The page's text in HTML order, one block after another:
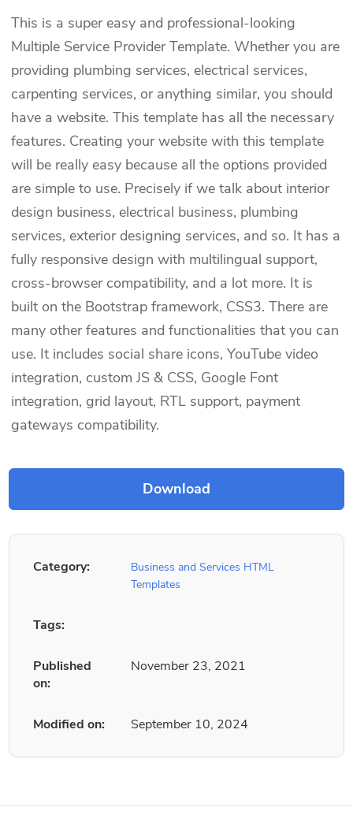
This is a super easy and professional-looking
Multiple Service Provider Template. Whether you are
providing plumbing services, electrical services,
carpenting services, or anything similar, you should
have a website. This template has all the necessary
features. Creating your website with this template
will be really easy because all the options provided
are simple to use. Precisely if we talk about interior
design business, electrical business, plumbing
services, exterior designing services, and so. It has a
fully responsive design with multilingual support,
cross-browser compatibility, and a lot more. It is
built on the Bootstrap framework, CSS3. There are
many other features and functionalities that you can
use. It includes social share icons, YouTube video
integration, custom JS & CSS, Google Font
integration, grid layout, RTL support, payment
gateways compatibility.
Category:
Business and Services HTML
Templates
Tags:
Published
on:
November 23, 2021
Modified on: September 10, 2024